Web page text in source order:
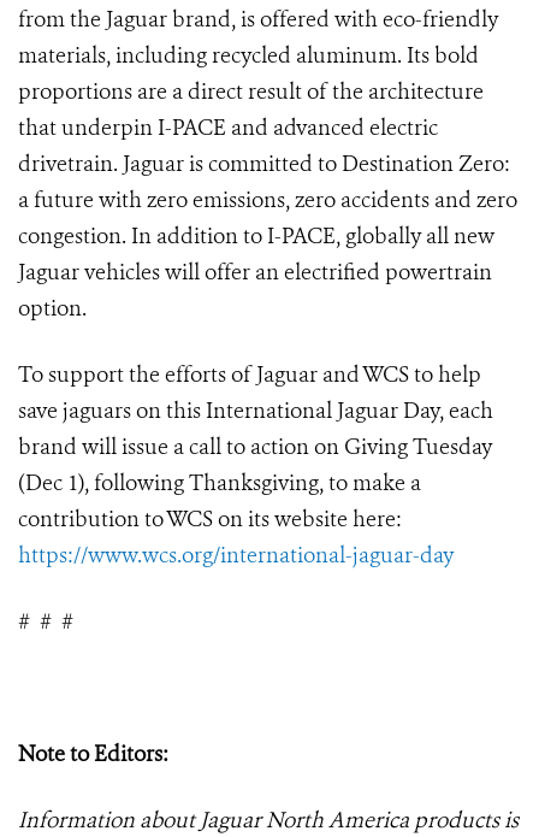
from the Jaguar brand, is offered with eco-friendly
materials, including recycled aluminum. Its bold
proportions are a direct result of the architecture
that underpin I-PACE and advanced electric
drivetrain. Jaguar is committed to Destination Zero:
a future with zero emissions, zero accidents and zero
congestion. In addition to I-PACE, globally all new
Jaguar vehicles will offer an electrified powertrain
option.
To support the efforts of Jaguar and WCS to help
save jaguars on this International Jaguar Day, each
brand will issue a call to action on Giving Tuesday
(Dec 1), following Thanksgiving, to make a
contribution to WCS on its website here:
https://www.wcs.org/international-jaguar-day
# # #
Note to Editors:
Information about Jaguar North America products is